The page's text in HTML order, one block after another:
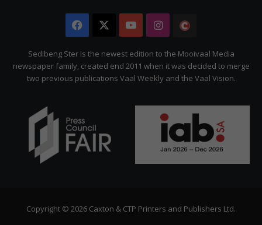
Facebook YouTubeInstagram
Citizen
Sedibeng Ster is the newest edition to the Mooivaal Media
newspaper family, created end 2011 when it was decided to merge
two previous publications Vaal Weekly and the Vaal Vision.
Copyright © 2026 Caxton & CTP Printers and Publishers Ltd.